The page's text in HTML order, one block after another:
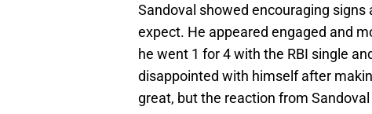
Sandoval showed encouraging
expect. He appeared engaged and
he went 1 for 4 with the RBI single
disappointed with himself after
great, but the reaction from